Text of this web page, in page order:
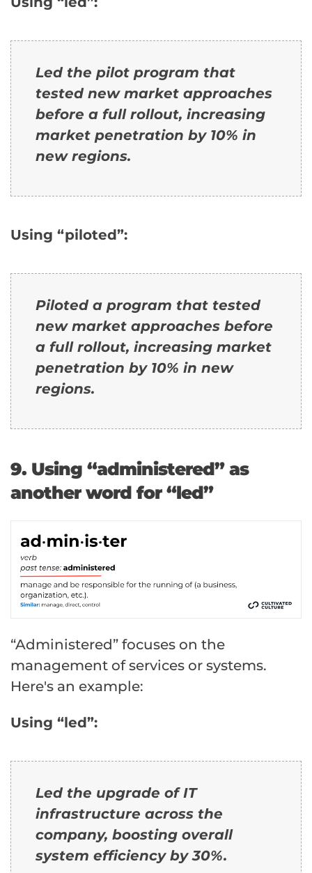
Led the pilot program that
tested new market approaches
before a full rollout, increasing
market penetration by 10% in
new regions.
Using “piloted”:
Piloted a program that tested
new market approaches before
a full rollout, increasing market
penetration by 10% in new
regions.
9. Using “administered” as
another word for “led”
“Administered” focuses on the
management of services or systems.
Here's an example:
Using “led”:
Led the upgrade of IT
infrastructure across the
company, boosting overall
system efficiency by 30%.